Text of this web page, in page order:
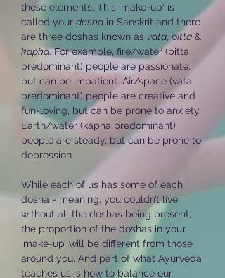
these elements. This 'make-up' is
called your dosha in Sanskrit and there
are three doshas known as vata, pitta &
kapha. For example, fire/water (pitta
predominant) people are passionate,
but can be impatient. Air/space (vata
predominant) people are creative and
fun-loving, but can be prone to anxiety.
Earth/water (kapha predominant)
people are steady, but can be prone to
depression.
While each of us has some of each
dosha - meaning, you couldn’t live
without all the doshas being present,
the proportion of the doshas in your
‘make-up’ will be different from those
around you. And part of what Ayurveda
teaches us is how to balance our